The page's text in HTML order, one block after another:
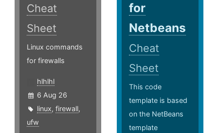
Cheat
Sheet
Linux commands
for firewalls
hlhlhl
6 Aug 26
linux, firewall,
ufw
for
Netbeans
Cheat
Sheet
This code
template is based
on the NetBeans
template